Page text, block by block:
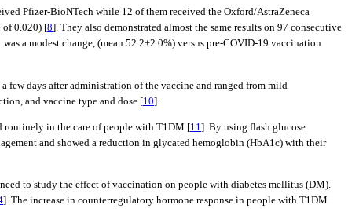
Pfizer-BioNTech while 12 of them received the Oxford/AstraZeneca
of 0.020) [8]. They also demonstrated almost the same results on 97 consecutive
a modest change, (mean 52.2±2.0%) versus pre-COVID-19 vaccination
few days after administration of the vaccine and ranged from mild
and vaccine type and dose [10].
routinely in the care of people with T1DM [11 ]. By using flash glucose
and showed a reduction in glycated hemoglobin (HbA1c) with their
to study the effect of vaccination on people with diabetes mellitus (DM).
]. The increase in counterregulatory hormone response in people with T1DM